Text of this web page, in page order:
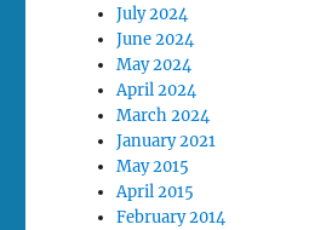
July 2024
June 2024
May 2024
April 2024
March 2024
January 2021
May 2015
April 2015
February 2014